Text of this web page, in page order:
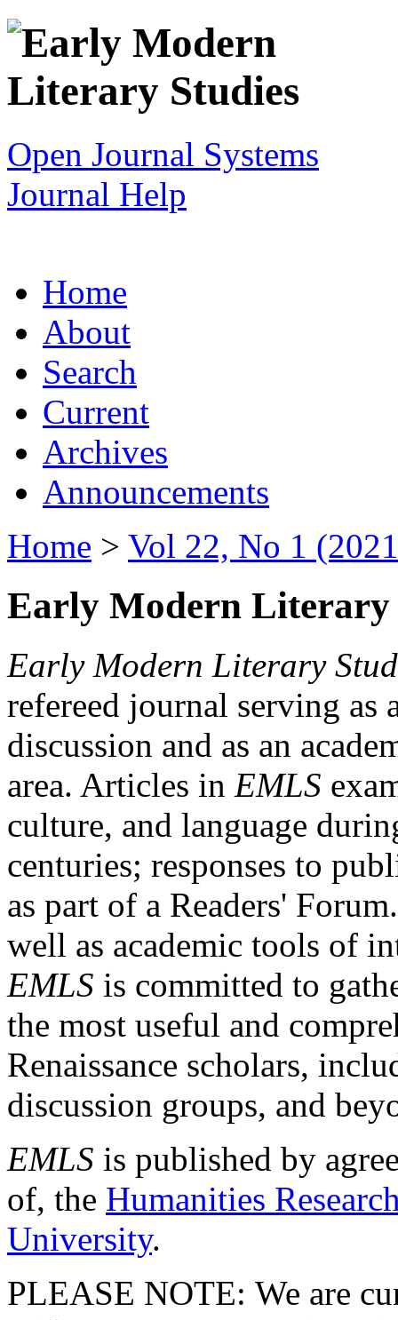
Open Journal Systems
Journal Help
Home
About
Search
Current
Archives
Announcements
Home > Vol 22, No 1
Early Modern Literary
Early Modern Literary
refereed journal serving as
discussion and as an
area. Articles in EMLS
culture, and language
centuries; responses to
as part of a Readers'
well as academic tools of
EMLS is committed to
the most useful and
Renaissance scholars,
discussion groups, and
EMLS is published by
of, the Humanities
University.
PLEASE NOTE: We are